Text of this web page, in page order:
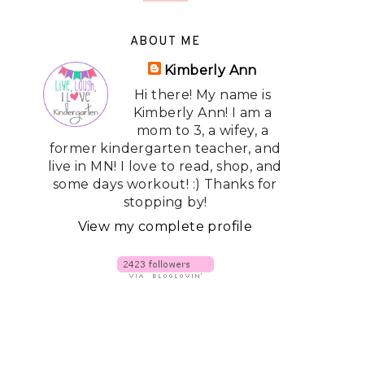
ABOUT ME
Kimberly Ann
Hi there! My name is
Kimberly Ann! I am a
mom to 3, a wifey, a
former kindergarten teacher, and
live in MN! I love to read, shop, and
some days workout! :) Thanks for
stopping by!
View my complete profile